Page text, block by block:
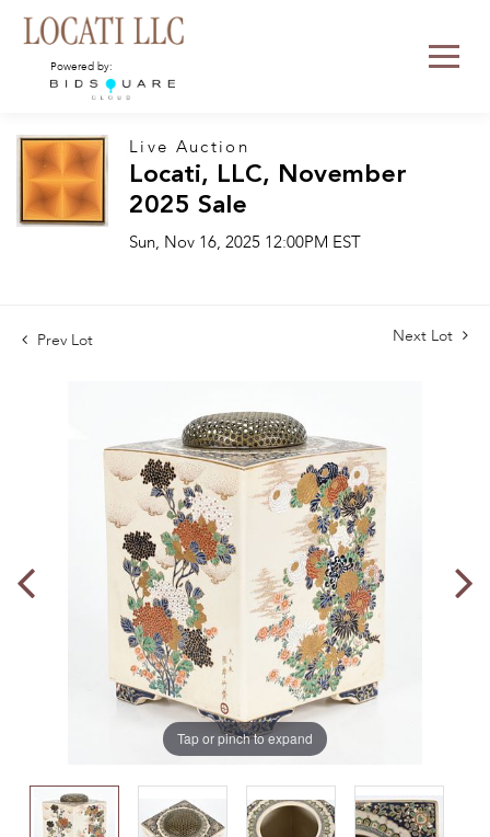
Powered by:
Live Auction
Locati, LLC, November
2025 Sale
Sun, Nov 16, 2025 12:00PM EST
Prev Lot Next Lot
Tap or pinch to expand